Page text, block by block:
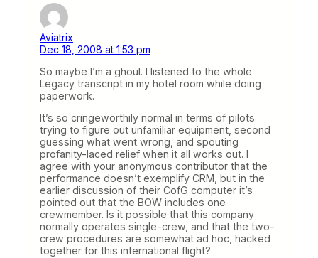
Aviatrix
Dec 18, 2008 at 1:53 pm
So maybe I’m a ghoul. I listened to the whole
Legacy transcript in my hotel room while doing
paperwork.
It’s so cringeworthily normal in terms of pilots
trying to figure out unfamiliar equipment, second
guessing what went wrong, and spouting
profanity-laced relief when it all works out. I
agree with your anonymous contributor that the
performance doesn’t exemplify CRM, but in the
earlier discussion of their CofG computer it’s
pointed out that the BOW includes one
crewmember. Is it possible that this company
normally operates single-crew, and that the two-
crew procedures are somewhat ad hoc, hacked
together for this international flight?